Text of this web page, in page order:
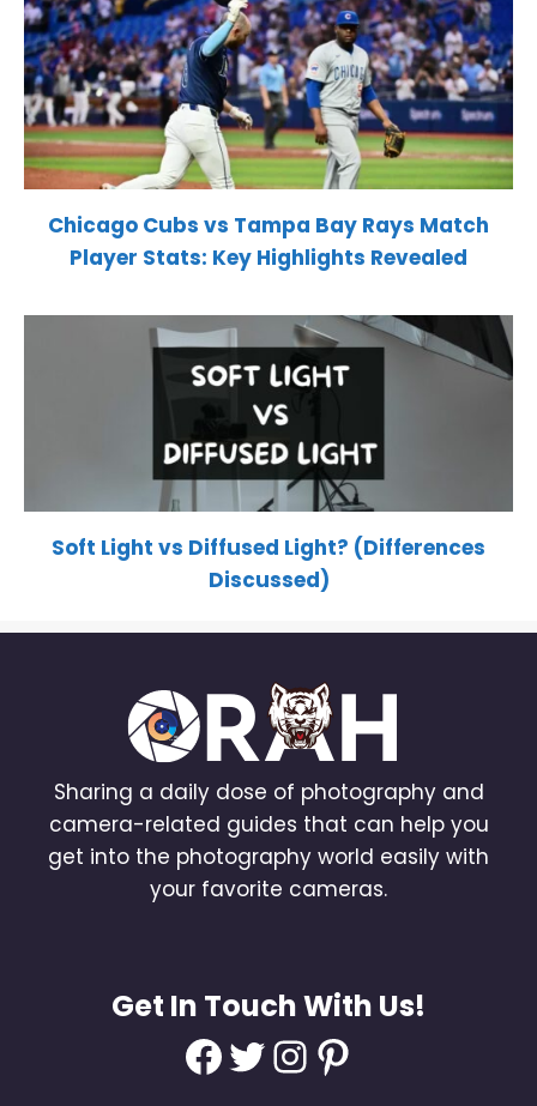
Chicago Cubs vs Tampa Bay Rays Match
Player Stats: Key Highlights Revealed
Soft Light vs Diffused Light? (Differences
Discussed)
Sharing a daily dose of photography and
camera-related guides that can help you
get into the photography world easily with
your favorite cameras.
Get In Touch With Us!
Facebook
Twitter
Instagram
Pinterest